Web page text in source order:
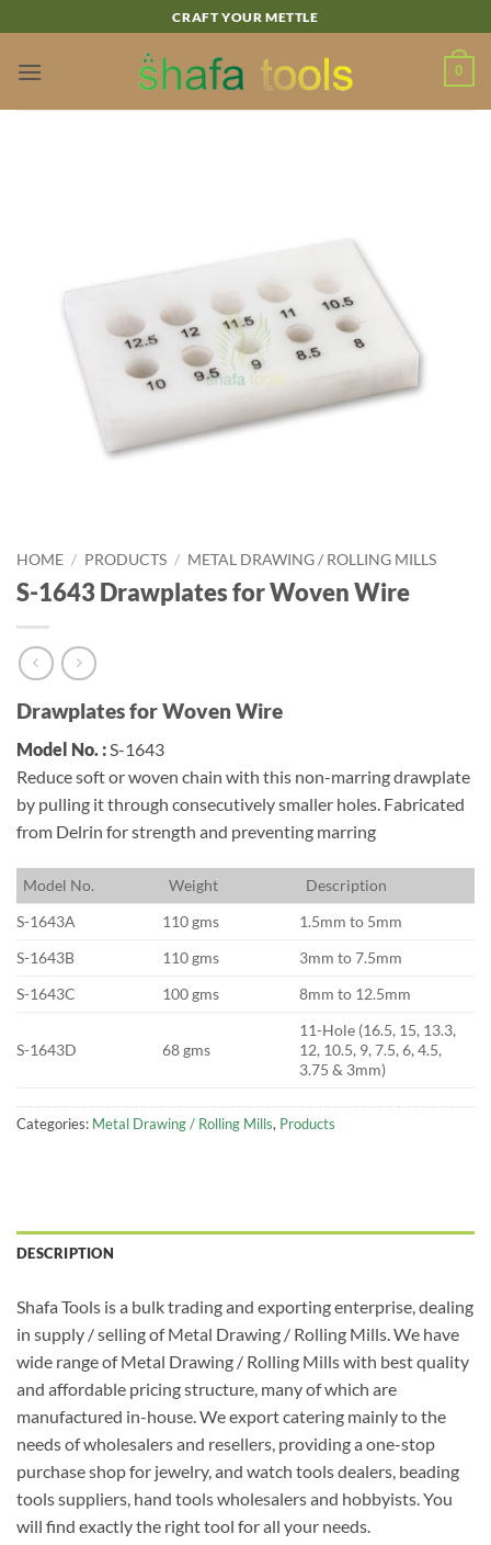
to
content
CRAFT YOUR METTLE
0
HOME / PRODUCTS / METAL DRAWING / ROLLING MILLS
S-1643 Drawplates for Woven Wire
Drawplates for Woven Wire
Model No. :S-1643
Reduce soft or woven chain with this non-marring drawplate
by pulling it through consecutively smaller holes. Fabricated
from Delrin for strength and preventing marring
Model No. Weight Description
S-1643A
110 gms
1.5mm to 5mm
S-1643B
110 gms
3mm to 7.5mm
S-1643C
100 gms 8mm to 12.5mm
S-1643D 68 gms
11-Hole (16.5, 15, 13.3,
12, 10.5, 9, 7.5, 6, 4.5,
3.75 & 3mm)
Categories: Metal Drawing / Rolling Mills, Products
DESCRIPTION
Shafa Tools is a bulk trading and exporting enterprise, dealing
in supply / selling of Metal Drawing / Rolling Mills. We have
wide range of Metal Drawing / Rolling Mills with best quality
and affordable pricing structure, many of which are
manufactured in-house. We export catering mainly to the
needs of wholesalers and resellers, providing a one-stop
purchase shop for jewelry, and watch tools dealers, beading
tools suppliers, hand tools wholesalers and hobbyists. You
will find exactly the right tool for all your needs.